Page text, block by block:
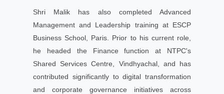
Shri Malik has also completed Advanced
Management and Leadership training at ESCP
Business School, Paris. Prior to his current role,
he headed the Finance function at NTPC's
Shared Services Centre, Vindhyachal, and has
contributed significantly to digital transformation
and corporate governance initiatives across